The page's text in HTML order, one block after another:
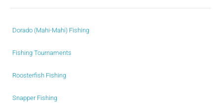
Dorado (Mahi-Mahi) Fishing
Fishing Tournaments
Roosterfish Fishing
Snapper Fishing